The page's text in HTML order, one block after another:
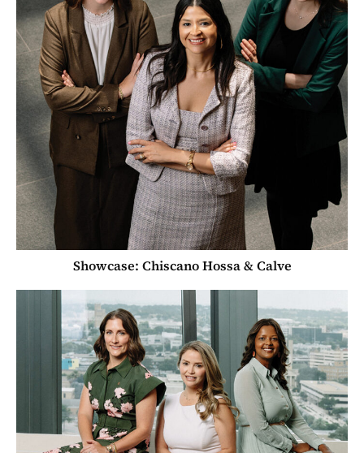
Showcase: Chiscano Hossa & Calve